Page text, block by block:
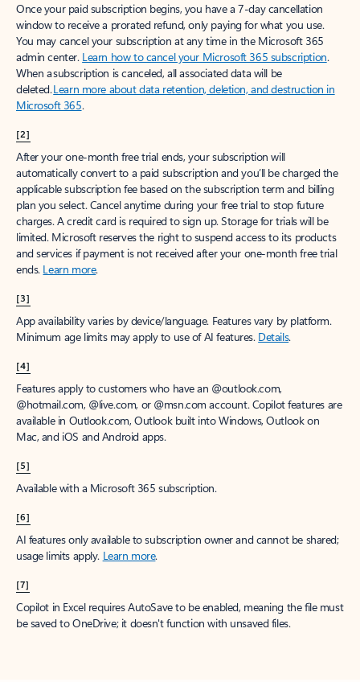
Once your paid subscription begins, you have a 7-day cancellation
window to receive a prorated refund, only paying for what you use.
You may cancel your subscription at any time in the Microsoft 365
admin center. Learn how to cancel your Microsoft 365 subscription.
When a subscription is canceled, all associated data will be
deleted.Learn more about data retention, deletion, and destruction in
Microsoft 365.
[2]
After your one-month free trial ends, your subscription will
automatically convert to a paid subscription and you’ll be charged the
applicable subscription fee based on the subscription term and billing
plan you select. Cancel anytime during your free trial to stop future
charges. A credit card is required to sign up. Storage for trials will be
limited. Microsoft reserves the right to suspend access to its products
and services if payment is not received after your one-month free trial
ends. Learn more.
[3]
App availability varies by device/language. Features vary by platform.
Minimum age limits may apply to use of AI features. Details.
[4]
Features apply to customers who have an @outlook.com,
@hotmail.com, @live.com, or @msn.com account. Copilot features are
available in Outlook.com, Outlook built into Windows, Outlook on
Mac, and iOS and Android apps.
[5]
Available with a Microsoft 365 subscription.
[6]
AI features only available to subscription owner and cannot be shared;
usage limits apply. Learn more.
[7]
Copilot in Excel requires AutoSave to be enabled, meaning the file must
be saved to OneDrive; it doesn't function with unsaved files.